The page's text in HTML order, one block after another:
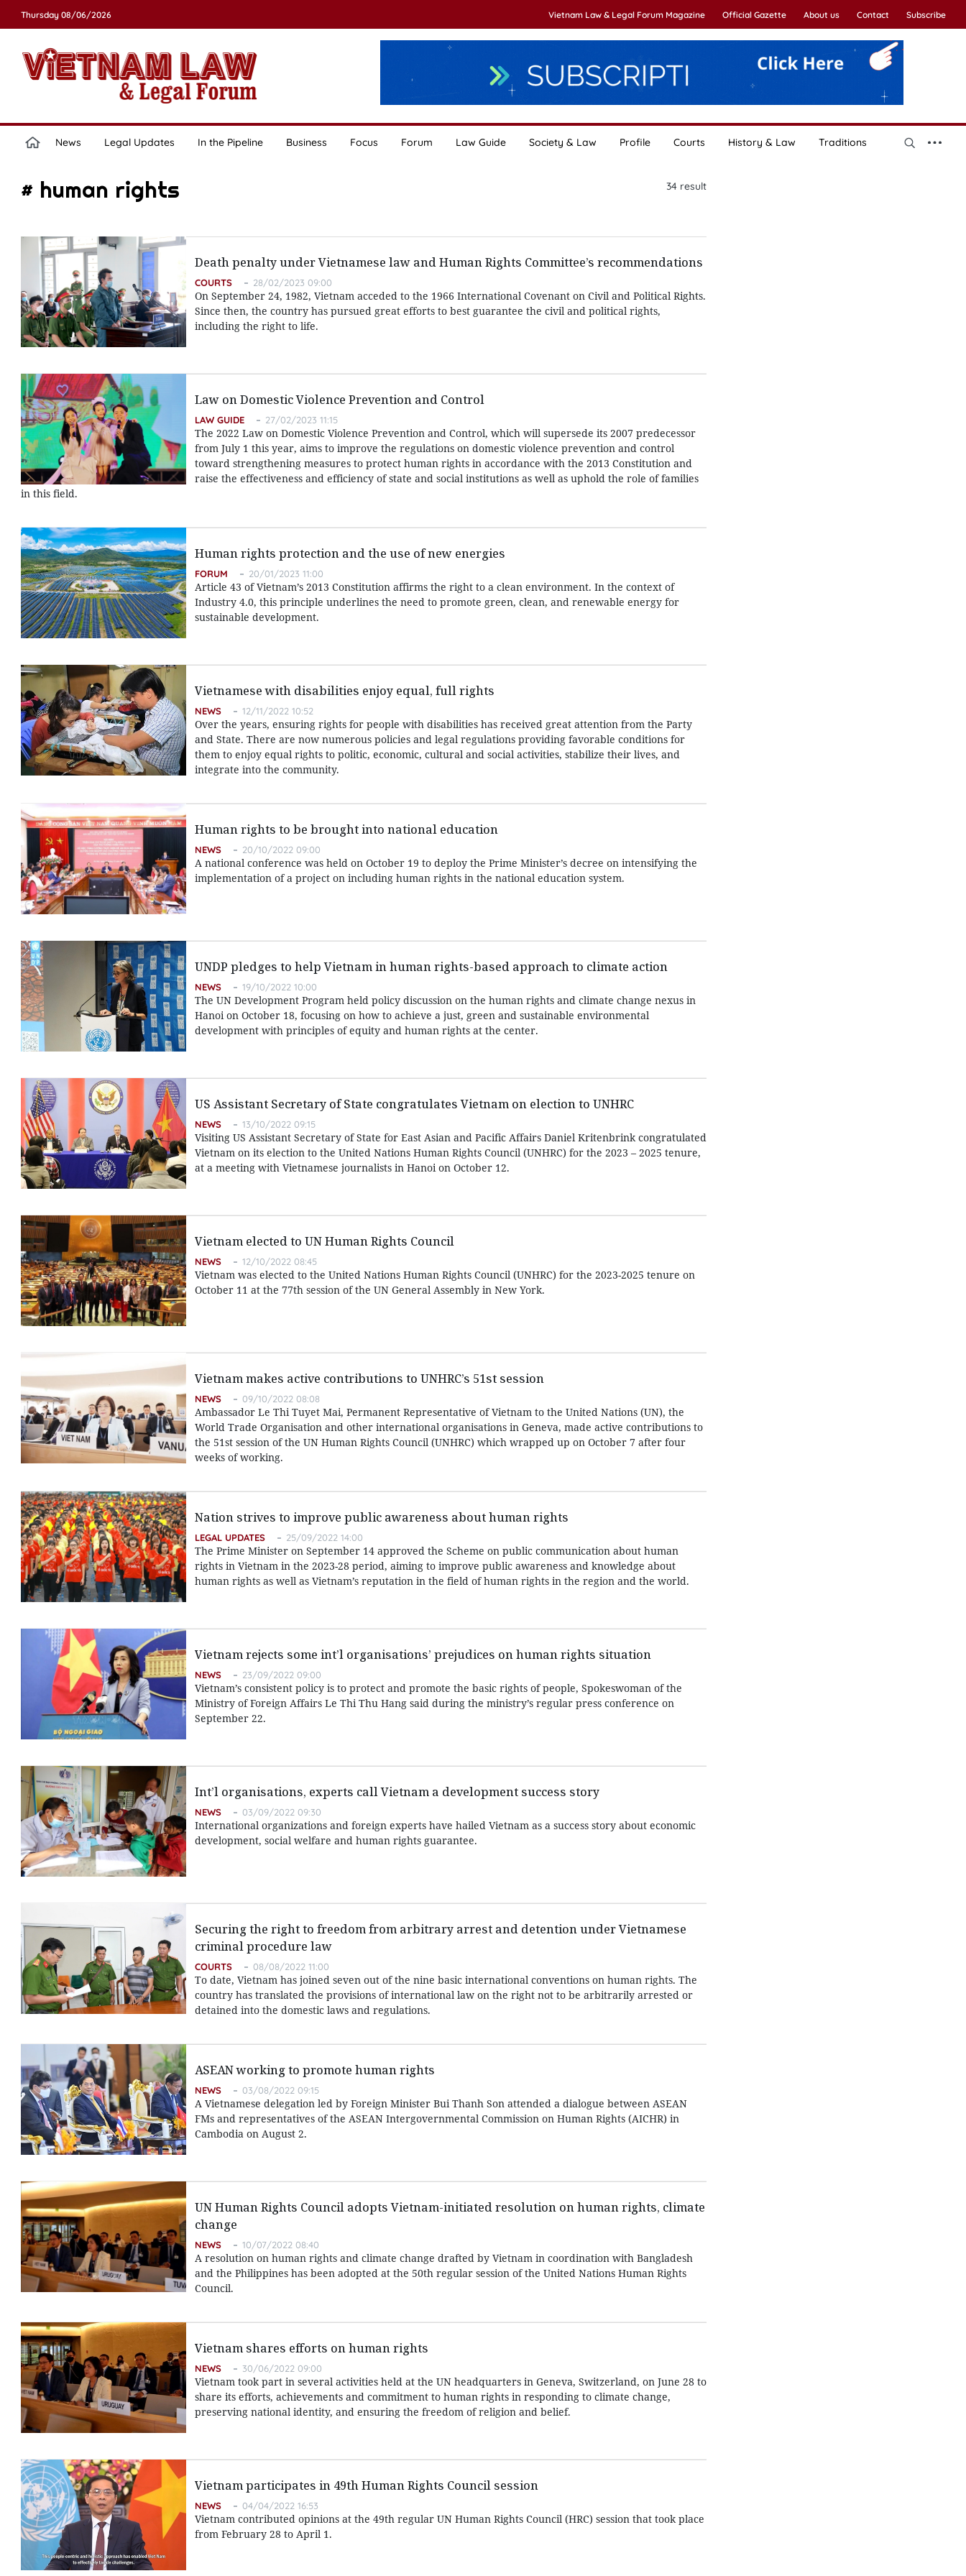
Thursday 08/06/2026 Vietnam Law & Legal Forum Magazine Official Gazette About us Contact Subscribe
News Legal Updates In the Pipeline Business Focus Forum Law Guide Society & Law Profile Courts History & Law Traditions
# human rights 34result
Death penalty under Vietnamese law and Human Rights Committee’s recommendations
COURTS 28/02/2023 09:00
On September 24, 1982, Vietnam acceded to the 1966 International Covenant on Civil and Political Rights.
Since then, the country has pursued great efforts to best guarantee the civil and political rights,
including the right to life.
Law on Domestic Violence Prevention and Control
LAW GUIDE 27/02/2023 11:15
The 2022 Law on Domestic Violence Prevention and Control, which will supersede its 2007 predecessor
from July 1 this year, aims to improve the regulations on domestic violence prevention and control
toward strengthening measures to protect human rights in accordance with the 2013 Constitution and
raise the effectiveness and efficiency of state and social institutions as well as uphold the role of families
in this field.
Human rights protection and the use of new energies
FORUM 20/01/2023 11:00
Article 43 of Vietnam’s 2013 Constitution affirms the right to a clean environment. In the context of
Industry 4.0, this principle underlines the need to promote green, clean, and renewable energy for
sustainable development.
Vietnamese with disabilities enjoy equal, full rights
NEWS 12/11/2022 10:52
Over the years, ensuring rights for people with disabilities has received great attention from the Party
and State. There are now numerous policies and legal regulations providing favorable conditions for
them to enjoy equal rights to politic, economic, cultural and social activities, stabilize their lives, and
integrate into the community.
Human rights to be brought into national education
NEWS 20/10/2022 09:00
A national conference was held on October 19 to deploy the Prime Minister’s decree on intensifying the
implementation of a project on including human rights in the national education system.
UNDP pledges to help Vietnam in human rights-based approach to climate action
NEWS 19/10/2022 10:00
The UN Development Program held policy discussion on the human rights and climate change nexus in
Hanoi on October 18, focusing on how to achieve a just, green and sustainable environmental
development with principles of equity and human rights at the center.
US Assistant Secretary of State congratulates Vietnam on election to UNHRC
NEWS 13/10/2022 09:15
Visiting US Assistant Secretary of State for East Asian and Pacific Affairs Daniel Kritenbrink congratulated
Vietnam on its election to the United Nations Human Rights Council (UNHRC) for the 2023 – 2025 tenure,
at a meeting with Vietnamese journalists in Hanoi on October 12.
Vietnam elected to UN Human Rights Council
NEWS 12/10/2022 08:45
Vietnam was elected to the United Nations Human Rights Council (UNHRC) for the 2023-2025 tenure on
October 11 at the 77th session of the UN General Assembly in New York.
Vietnam makes active contributions to UNHRC’s 51st session
NEWS 09/10/2022 08:08
Ambassador Le Thi Tuyet Mai, Permanent Representative of Vietnam to the United Nations (UN), the
World Trade Organisation and other international organisations in Geneva, made active contributions to
the 51st session of the UN Human Rights Council (UNHRC) which wrapped up on October 7 after four
weeks of working.
Nation strives to improve public awareness about human rights
LEGAL UPDATES 25/09/2022 14:00
The Prime Minister on September 14 approved the Scheme on public communication about human
rights in Vietnam in the 2023-28 period, aiming to improve public awareness and knowledge about
human rights as well as Vietnam’s reputation in the field of human rights in the region and the world.
Vietnam rejects some int’l organisations’ prejudices on human rights situation
NEWS 23/09/2022 09:00
Vietnam’s consistent policy is to protect and promote the basic rights of people, Spokeswoman of the
Ministry of Foreign Affairs Le Thi Thu Hang said during the ministry’s regular press conference on
September 22.
Int’l organisations, experts call Vietnam a development success story
NEWS 03/09/2022 09:30
International organizations and foreign experts have hailed Vietnam as a success story about economic
development, social welfare and human rights guarantee.
Securing the right to freedom from arbitrary arrest and detention under Vietnamese
criminal procedure law
COURTS 08/08/2022 11:00
To date, Vietnam has joined seven out of the nine basic international conventions on human rights. The
country has translated the provisions of international law on the right not to be arbitrarily arrested or
detained into the domestic laws and regulations.
ASEAN working to promote human rights
NEWS 03/08/2022 09:15
A Vietnamese delegation led by Foreign Minister Bui Thanh Son attended a dialogue between ASEAN
FMs and representatives of the ASEAN Intergovernmental Commission on Human Rights (AICHR) in
Cambodia on August 2.
UN Human Rights Council adopts Vietnam-initiated resolution on human rights, climate
change
NEWS 10/07/2022 08:40
A resolution on human rights and climate change drafted by Vietnam in coordination with Bangladesh
and the Philippines has been adopted at the 50th regular session of the United Nations Human Rights
Council.
Vietnam shares efforts on human rights
NEWS 30/06/2022 09:00
Vietnam took part in several activities held at the UN headquarters in Geneva, Switzerland, on June 28 to
share its efforts, achievements and commitment to human rights in responding to climate change,
preserving national identity, and ensuring the freedom of religion and belief.
Vietnam participates in 49th Human Rights Council session
NEWS 04/04/2022 16:53
Vietnam contributed opinions at the 49th regular UN Human Rights Council (HRC) session that took place
from February 28 to April 1.